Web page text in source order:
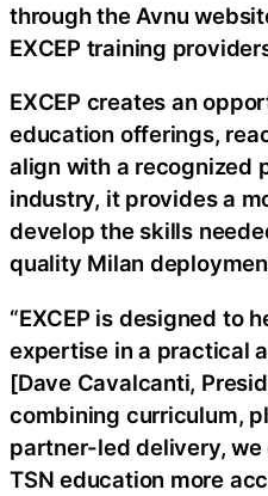
through the Avnu
EXCEP training
EXCEP creates an
education offerings,
align with a recognized
industry, it provides a
develop the skills
quality Milan
“EXCEP is designed to
expertise in a practical
[Dave Cavalcanti,
combining curriculum,
partner-led delivery, we
TSN education more